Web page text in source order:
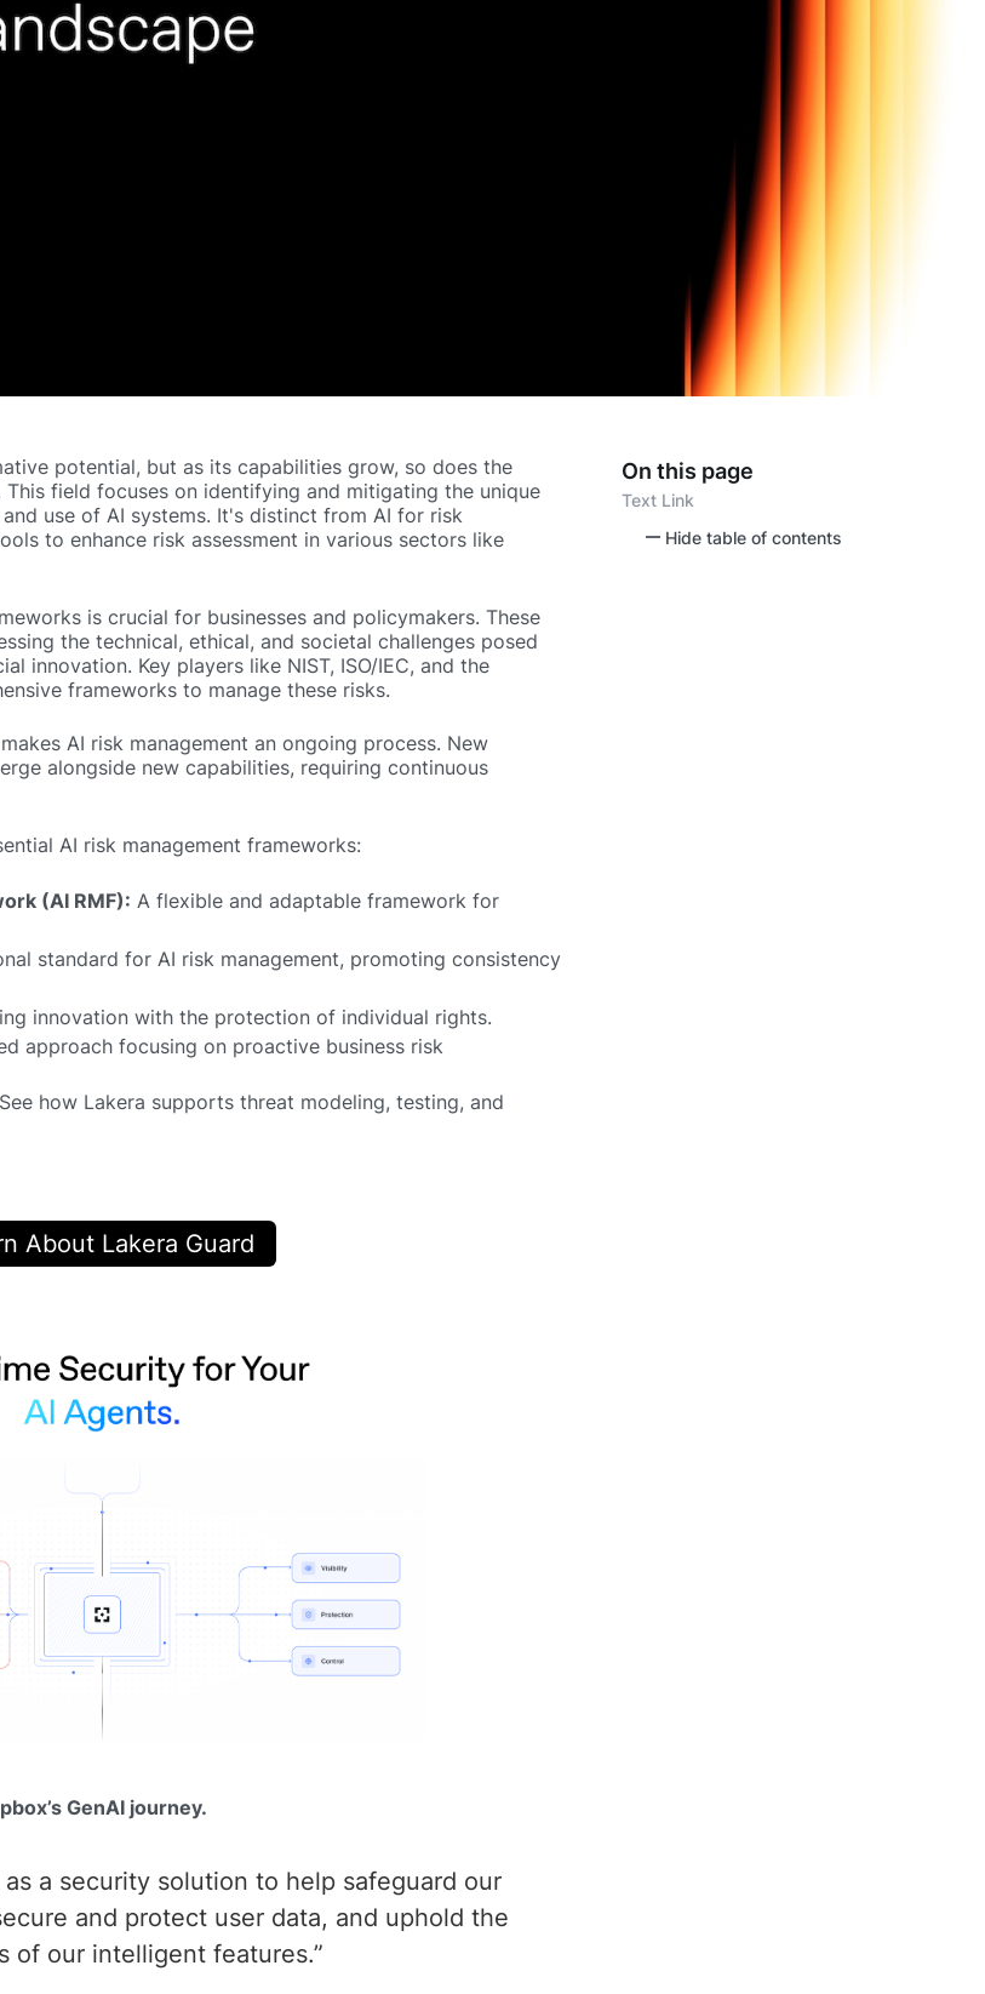
potential, but as its capabilities grow, so does the
field focuses on identifying and mitigating the unique
use of AI systems. It's distinct from AIfor risk
to enhance risk assessment in various sectors like
is crucial for businesses and policymakers. These
the technical, ethical, and societal challenges posed
innovation. Key players like NIST, ISO/IEC, and the
frameworks to manage these risks.
AI risk management an ongoing process. New
alongside new capabilities, requiring continuous
AI risk management frameworks:
(AI RMF): A flexible and adaptable framework for
standard for AI risk management, promoting consistency
innovation with the protection of individual rights.
approach focusing on proactive business risk
how Lakera supports threat modeling, testing, and
About Lakera Guard
GenAI journey.
as a security solution to help safeguard our
and protect user data, and uphold the
of our intelligent features.”
On this page
Text Link
Hide table of contents